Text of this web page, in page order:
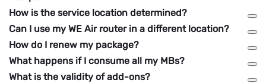
How is the service location determined?
Can I use my WE Air router in a different location?
How do I renew my package?
What happens if I consume all my MBs?
What is the validity of add-ons?